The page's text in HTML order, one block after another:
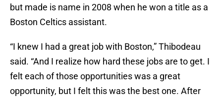
but made is name in 2008 when he won a title as a
Boston Celtics assistant.
“I knew I had a great job with Boston,” Thibodeau
said. “And I realize how hard these jobs are to get. I
felt each of those opportunities was a great
opportunity, but I felt this was the best one. After